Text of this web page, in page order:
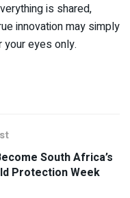
is shared,
innovation may simply
eyes only.
South Africa’s
Protection Week